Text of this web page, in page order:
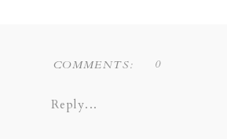
COMMENTS:
Reply...
0